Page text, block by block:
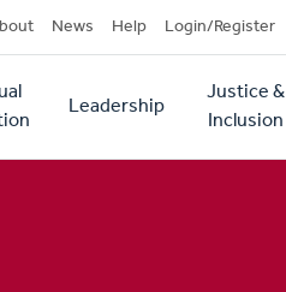
News Help Login/Register
Leadership
Justice &
Inclusion